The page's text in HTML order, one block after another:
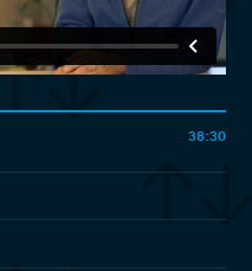
38:30